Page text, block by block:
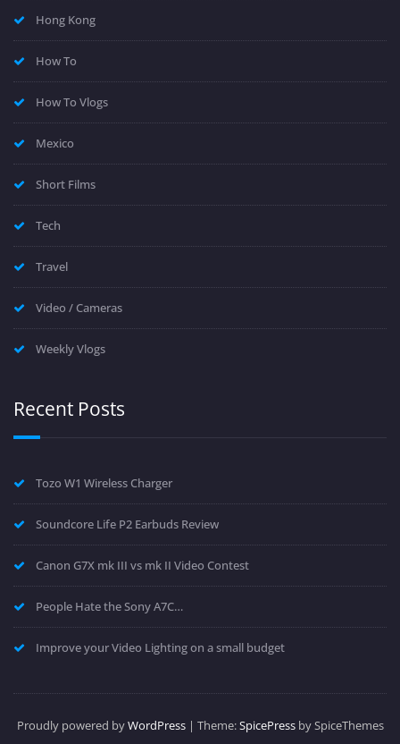
Hong Kong
How To
How To Vlogs
Mexico
Short Films
Tech
Travel
Video / Cameras
Weekly Vlogs
Recent Posts
Tozo W1 Wireless Charger
Soundcore Life P2 Earbuds Review
Canon G7X mk III vs mk II Video Contest
People Hate the Sony A7C…
Improve your Video Lighting on a small budget
Proudly powered byWordPress| Theme:SpicePressby SpiceThemes